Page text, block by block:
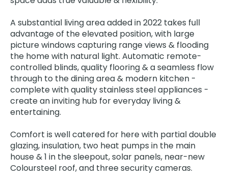
A substantial living area added in 2022 takes full
advantage of the elevated position, with large
picture windows capturing range views & flooding
the home with natural light. Automatic remote-
controlled blinds, quality flooring & a seamless flow
through to the dining area & modern kitchen -
complete with quality stainless steel appliances -
create an inviting hub for everyday living &
entertaining.
Comfort is well catered for here with partial double
glazing, insulation, two heat pumps in the main
house & 1 in the sleepout, solar panels, near-new
Coloursteel roof, and three security cameras.